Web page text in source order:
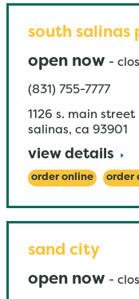
south salinas
open now -
(831) 755-7777
1126 s. main street
salinas, ca 93901
view details
order online order
sand city
open now -